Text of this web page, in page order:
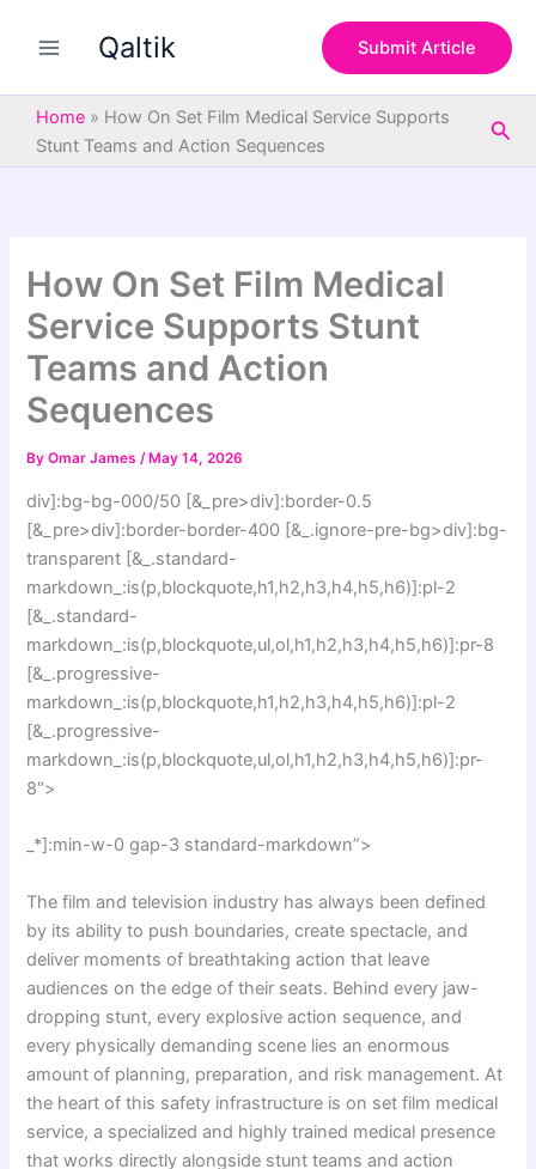
Qaltik Submit Article
Home » How On Set Film Medical Service Supports
Stunt Teams and Action Sequences
How On Set Film Medical
Service Supports Stunt
Teams and Action
Sequences
ByOmar James/ May 14, 2026
div]:bg-bg-000/50 [&_pre>div]:border-0.5
[&_pre>div]:border-border-400 [&_.ignore-pre-bg>div]:bg-
transparent [&_.standard-
markdown_:is(p,blockquote,h1,h2,h3,h4,h5,h6)]:pl-2
[&_.standard-
markdown_:is(p,blockquote,ul,ol,h1,h2,h3,h4,h5,h6)]:pr-8
[&_.progressive-
markdown_:is(p,blockquote,h1,h2,h3,h4,h5,h6)]:pl-2
[&_.progressive-
markdown_:is(p,blockquote,ul,ol,h1,h2,h3,h4,h5,h6)]:pr-
8″>
_*]:min-w-0 gap-3 standard-markdown”>
The film and television industry has always been defined
by its ability to push boundaries, create spectacle, and
deliver moments of breathtaking action that leave
audiences on the edge of their seats. Behind every jaw-
dropping stunt, every explosive action sequence, and
every physically demanding scene lies an enormous
amount of planning, preparation, and risk management. At
the heart of this safety infrastructure is on set film medical
service, a specialized and highly trained medical presence
that works directly alongside stunt teams and action